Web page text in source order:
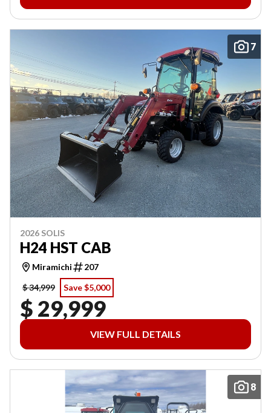
7
2026 SOLIS
H24 HST CAB
Miramichi
207
$ 34,999
Save $5,000
$ 29,999
VIEW FULL DETAILS
8